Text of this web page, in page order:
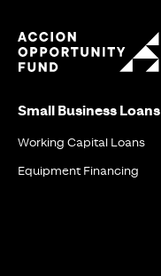
Small Business Loans
Working Capital Loans
Equipment Financing